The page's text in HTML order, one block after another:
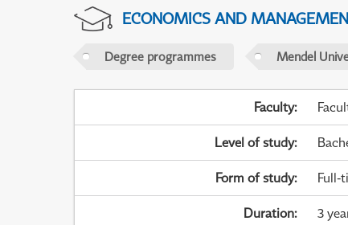
ECONOMICS AND
Degree programmes Mendel
Faculty:
Level of study:
Form of study: Full-
Duration: 3